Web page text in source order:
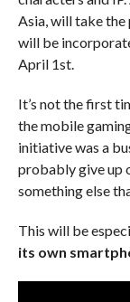
Asia, will take
will be
April 1st.
It’s not the first
the mobile
initiative was a
probably give up
something else
This will be
its own